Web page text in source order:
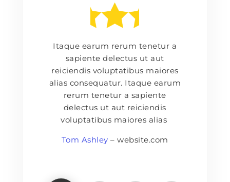
Itaque earum rerum tenetur a
sapiente delectus ut aut
reiciendis voluptatibus maiores
alias consequatur. Itaque earum
rerum tenetur a sapiente
delectus ut aut reiciendis
voluptatibus maiores alias
Tom Ashley – website.com